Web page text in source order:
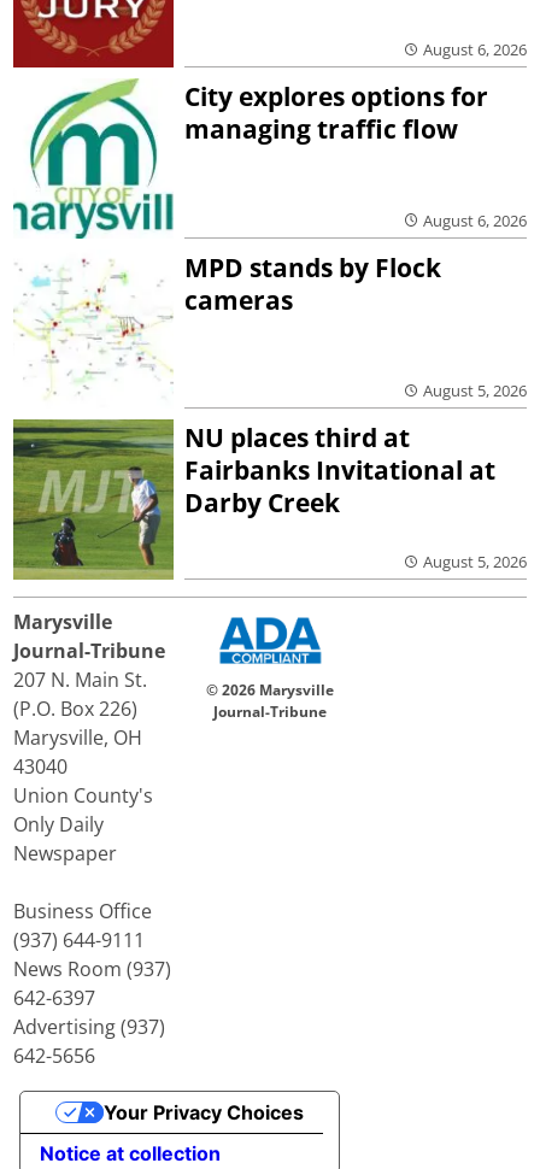
August 6, 2026
City explores options for
managing traffic flow
August 6, 2026
MPD stands by Flock
cameras
August 5, 2026
NU places third at
Fairbanks Invitational at
Darby Creek
August 5, 2026
Marysville
Journal-Tribune
207 N. Main St.
(P.O. Box 226)
Marysville, OH
43040
Union County's
Only Daily
Newspaper
Business Office
(937) 644-9111
News Room (937)
642-6397
Advertising (937)
642-5656
© 2026 Marysville
Journal-Tribune
Notice at collection
Your Privacy Choices